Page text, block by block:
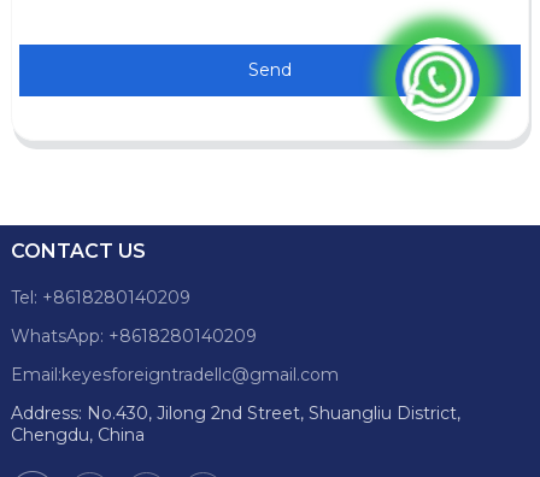
Send
CONTACT US
Tel: +8618280140209
WhatsApp: +8618280140209
Email:keyesforeigntradellc@gmail.com
Address: No.430, Jilong 2nd Street, Shuangliu District,
Chengdu, China